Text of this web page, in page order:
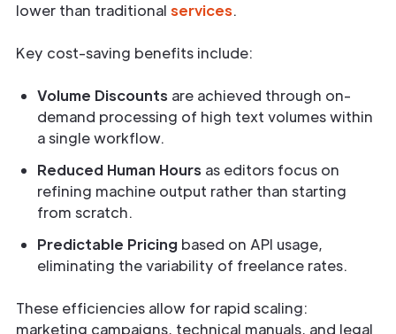
lower than traditional services.
Key cost-saving benefits include:
Volume Discounts are achieved through on-
demand processing of high text volumes within
a single workflow.
Reduced Human Hours as editors focus on
refining machine output rather than starting
from scratch.
Predictable Pricing based on API usage,
eliminating the variability of freelance rates.
These efficiencies allow for rapid scaling:
marketing campaigns, technical manuals, and legal